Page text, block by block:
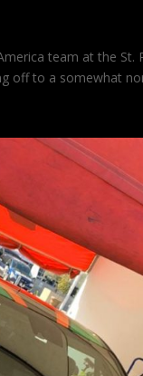
team at the St.
off to a somewhat